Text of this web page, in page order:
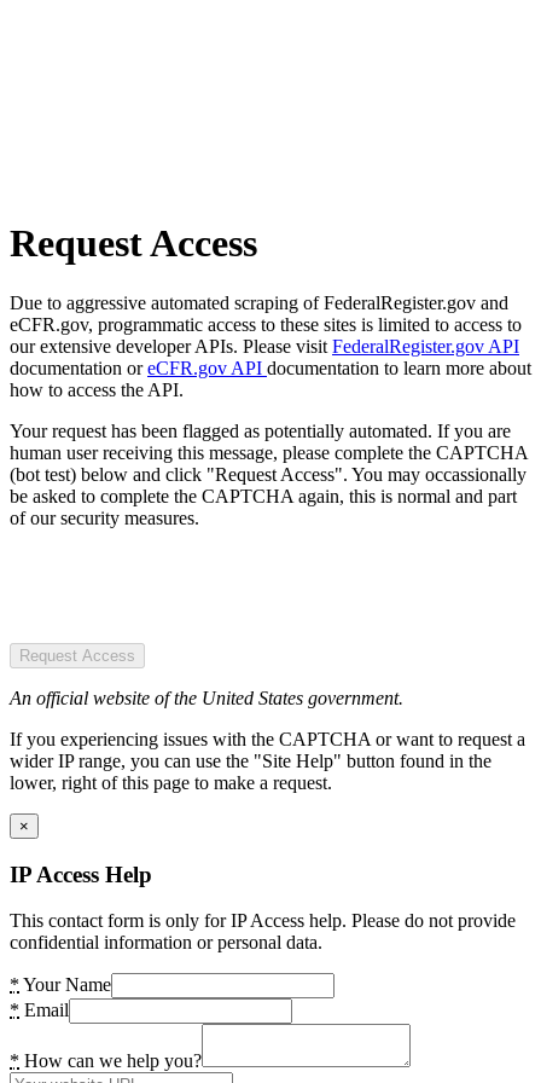
Request Access
Due to aggressive automated scraping of FederalRegister.gov and
eCFR.gov, programmatic access to these sites is limited to access to
our extensive developer APIs. Please visit FederalRegister.gov API
documentation oreCFR.gov API documentation to learn more about
how to access the API.
Your request has been flagged as potentially automated. If you are
human user receiving this message, please complete the CAPTCHA
(bot test) below and click "Request Access". You may occassionally
be asked to complete the CAPTCHA again, this is normal and part
of our security measures.
Request Access
An official website of the United States government.
If you experiencing issues with the CAPTCHA or want to request a
wider IP range, you can use the "Site Help" button found in the
lower, right of this page to make a request.
×
IP Access Help
This contact form is only for IP Access help. Please do not provide
confidential information or personal data.
* Your Name
* Email
* How can we help you?